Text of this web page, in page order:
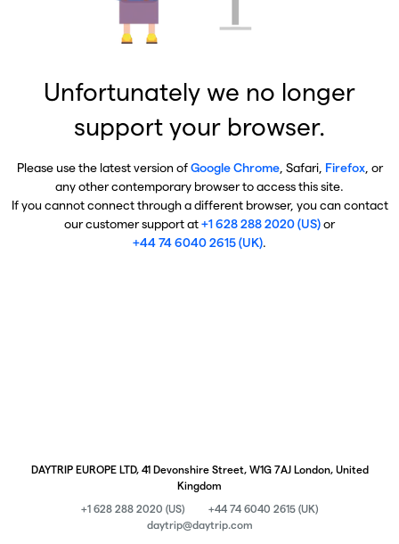
Unfortunately we no longer
support your browser.
Please use the latest version ofGoogle Chrome, Safari, Firefox, or
any other contemporary browser to access this site.
If you cannot connect through a different browser, you can contact
our customer support at+1 628 288 2020 (US)or
+44 74 6040 2615 (UK).
DAYTRIP EUROPE LTD, 41 Devonshire Street, W1G 7AJ London, United
Kingdom
+1 628 288 2020 (US)
+44 74 6040 2615 (UK)
daytrip@daytrip.com